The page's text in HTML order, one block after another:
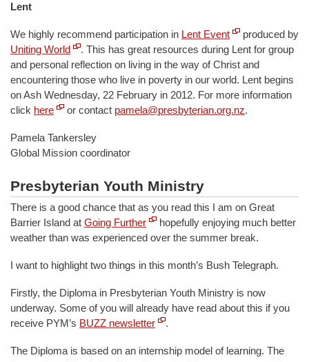
Lent
We highly recommend participation in Lent Event
produced by
Uniting World
. This has great resources during Lent for group
and personal reflection on living in the way of Christ and
encountering those who live in poverty in our world. Lent begins
on Ash Wednesday, 22 February in 2012. For more information
click here or contact pamela@presbyterian.org.nz.
Pamela Tankersley
Global Mission coordinator
Presbyterian Youth Ministry
There is a good chance that as you read this I am on Great
Barrier Island at Going Further
hopefully enjoying much better
weather than was experienced over the summer break.
I want to highlight two things in this month’s Bush Telegraph.
Firstly, the Diploma in Presbyterian Youth Ministry is now
underway. Some of you will already have read about this if you
receive PYM’s BUZZ newsletter .
The Diploma is based on an internship model of learning. The